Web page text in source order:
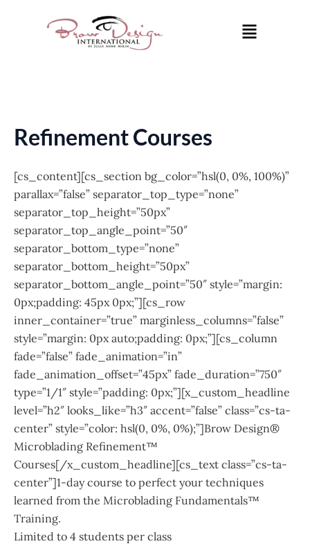
Menu
Refinement Courses
[cs_content][cs_section bg_color=”hsl(0, 0%, 100%)”
parallax=”false” separator_top_type=”none”
separator_top_height=”50px”
separator_top_angle_point=”50″
separator_bottom_type=”none”
separator_bottom_height=”50px”
separator_bottom_angle_point=”50″ style=”margin:
0px;padding: 45px 0px;”][cs_row
inner_container=”true” marginless_columns=”false”
style=”margin: 0px auto;padding: 0px;”][cs_column
fade=”false” fade_animation=”in”
fade_animation_offset=”45px” fade_duration=”750″
type=”1/1″ style=”padding: 0px;”][x_custom_headline
level=”h2″ looks_like=”h3″ accent=”false” class=”cs-ta-
center” style=”color: hsl(0, 0%, 0%);”]Brow Design®
Microblading Refinement™
Courses[/x_custom_headline][cs_text class=”cs-ta-
center”]1-day course to perfect your techniques
learned from the Microblading Fundamentals™
Training.
Limited to 4 students per class